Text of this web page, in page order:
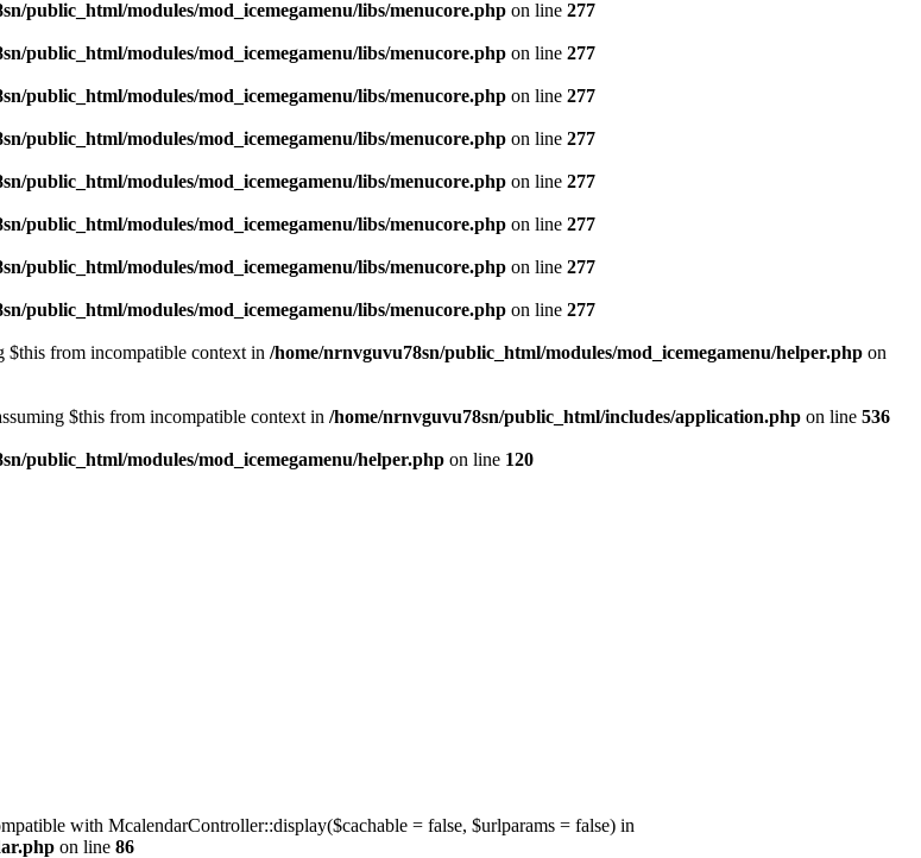
public_html/modules/mod_icemegamenu/libs/menucore.php on line 277
public_html/modules/mod_icemegamenu/libs/menucore.php on line 277
public_html/modules/mod_icemegamenu/libs/menucore.php on line 277
public_html/modules/mod_icemegamenu/libs/menucore.php on line 277
public_html/modules/mod_icemegamenu/libs/menucore.php on line 277
public_html/modules/mod_icemegamenu/libs/menucore.php on line 277
public_html/modules/mod_icemegamenu/libs/menucore.php on line 277
public_html/modules/mod_icemegamenu/libs/menucore.php on line 277
$this from incompatible context in /home/nrnvguvu78sn/public_html/modules/mod_icemegamenu/helper.php on
$this from incompatible context in /home/nrnvguvu78sn/public_html/includes/application.php on line 536
public_html/modules/mod_icemegamenu/helper.php on line 120
with McalendarController::display($cachable = false, $urlparams = false) in
on line 86